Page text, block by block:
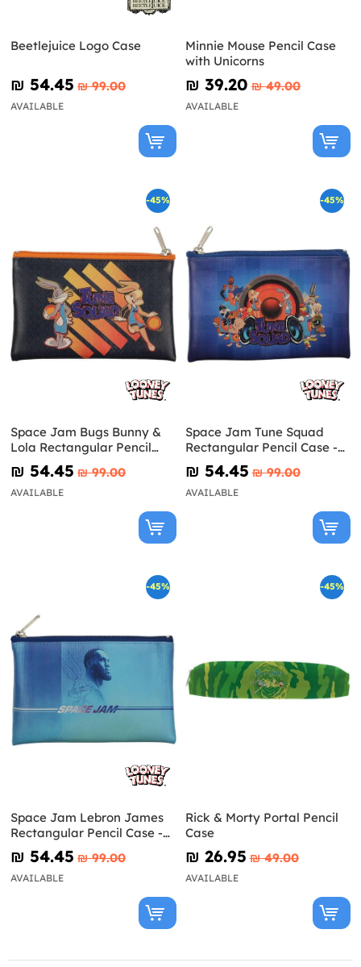
Beetlejuice Logo Case
₪‎ 54.45 ₪‎ 99.00
AVAILABLE
Minnie Mouse Pencil Case
with Unicorns
₪‎ 39.20 ₪‎ 49.00
AVAILABLE
-45%
Space Jam Bugs Bunny &
Lola Rectangular Pencil
Case - Looney Tunes
₪‎ 54.45 ₪‎ 99.00
AVAILABLE
-45%
Space Jam Tune Squad
Rectangular Pencil Case -
Looney Tunes
₪‎ 54.45 ₪‎ 99.00
AVAILABLE
-45%
Space Jam Lebron James
Rectangular Pencil Case -
Looney Tunes
₪‎ 54.45 ₪‎ 99.00
AVAILABLE
-45%
Rick & Morty Portal Pencil
Case
₪‎ 26.95 ₪‎ 49.00
AVAILABLE